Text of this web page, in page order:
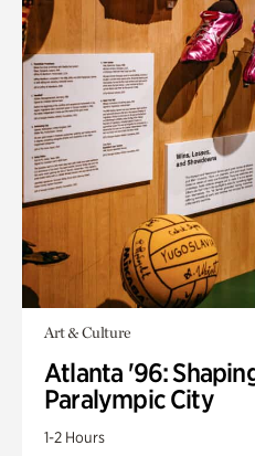
Art & Culture
Atlanta '96:
Paralympic City
1-2 Hours